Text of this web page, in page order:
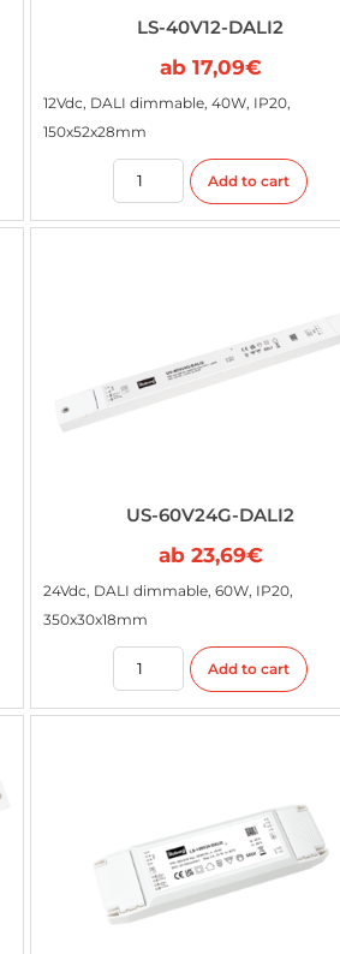
LS-40V12-DALI2
ab 17,09€
12Vdc, DALI dimmable, 40W, IP20,
150x52x28mm
Add to cart
US-60V24G-DALI2
ab 23,69€
24Vdc, DALI dimmable, 60W, IP20,
350x30x18mm
Add to cart